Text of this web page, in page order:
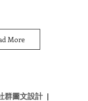
More
群圖文設計 |